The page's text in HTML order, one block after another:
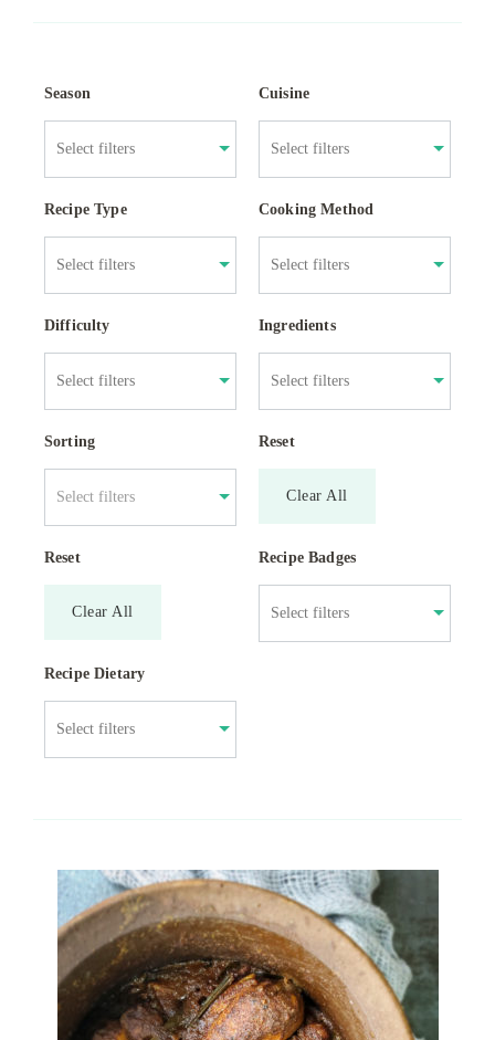
Season Cuisine
Recipe Type Cooking Method
Difficulty Ingredients
Sorting
Select filters
Reset
Clear All
Reset
Clear All
Recipe Badges
Recipe Dietary